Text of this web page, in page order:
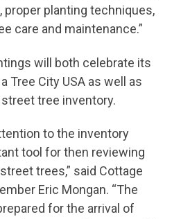
planting techniques,
care and maintenance.”
will both celebrate its
Tree City USA as well as
tree inventory.
to the inventory
tool for then reviewing
trees,” said Cottage
Eric Mongan. “The
for the arrival of